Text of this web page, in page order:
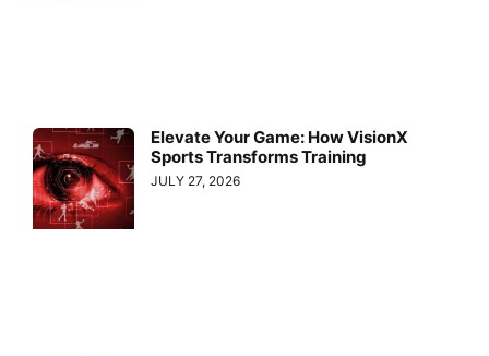
Elevate Your Game: How VisionX
Sports Transforms Training
JULY 27, 2026